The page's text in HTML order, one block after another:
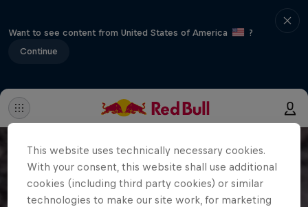
Want to see content from United States of America
?
Continue
This website uses technically necessary cookies.
With your consent, this website shall use additional
cookies (including third party cookies) or similar
technologies to make our site work, for marketing